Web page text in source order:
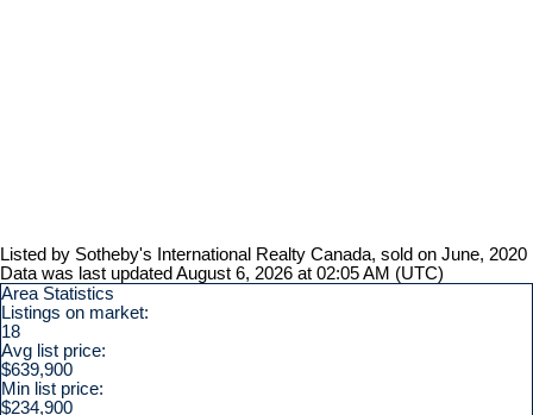
Listed by Sotheby's International Realty Canada, sold on June, 2020
Data was last updated August 6, 2026 at 02:05 AM (UTC)
Area Statistics
Listings on market:
18
Avg list price:
$639,900
Min list price:
$234,900